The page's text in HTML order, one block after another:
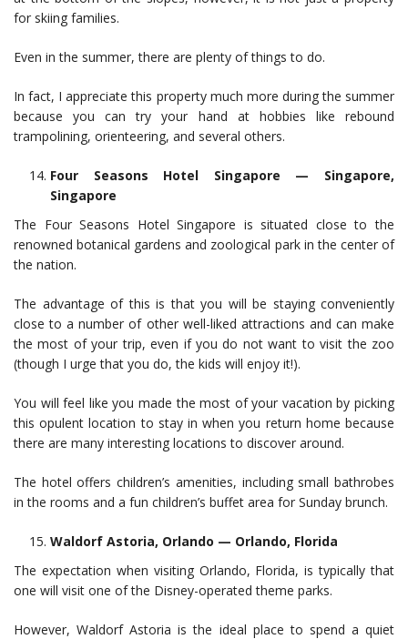
for skiing families.
Even in the summer, there are plenty of things to do.
In fact, I appreciate this property much more during the summer
because you can try your hand at hobbies like rebound
trampolining, orienteering, and several others.
Four Seasons Hotel Singapore — Singapore,
Singapore
The Four Seasons Hotel Singapore is situated close to the
renowned botanical gardens and zoological park in the center of
the nation.
The advantage of this is that you will be staying conveniently
close to a number of other well-liked attractions and can make
the most of your trip, even if you do not want to visit the zoo
(though I urge that you do, the kids will enjoy it!).
You will feel like you made the most of your vacation by picking
this opulent location to stay in when you return home because
there are many interesting locations to discover around.
The hotel offers children’s amenities, including small bathrobes
in the rooms and a fun children’s buffet area for Sunday brunch.
Waldorf Astoria, Orlando — Orlando, Florida
The expectation when visiting Orlando, Florida, is typically that
one will visit one of the Disney-operated theme parks.
However, Waldorf Astoria is the ideal place to spend a quiet